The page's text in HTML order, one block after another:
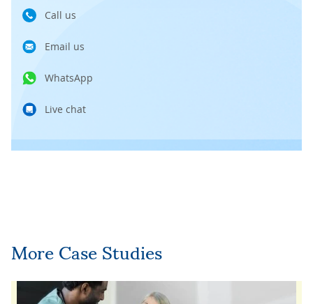
Call us
Email us
WhatsApp
Live chat
More Case Studies